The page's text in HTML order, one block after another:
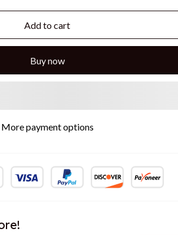
Add to cart
Buy now
More payment options